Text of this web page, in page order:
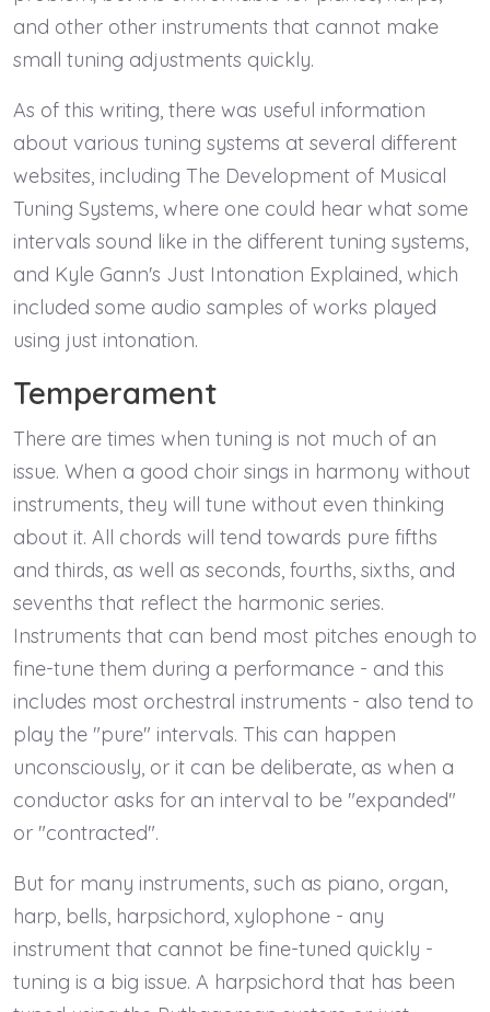
and other other instruments that cannot make
small tuning adjustments quickly.
As of this writing, there was useful information
about various tuning systems at several different
websites, including The Development of Musical
Tuning Systems, where one could hear what some
intervals sound like in the different tuning systems,
and Kyle Gann's Just Intonation Explained, which
included some audio samples of works played
using just intonation.
Temperament
There are times when tuning is not much of an
issue. When a good choir sings in harmony without
instruments, they will tune without even thinking
about it. All chords will tend towards pure fifths
and thirds, as well as seconds, fourths, sixths, and
sevenths that reflect the harmonic series.
Instruments that can bend most pitches enough to
fine-tune them during a performance - and this
includes most orchestral instruments - also tend to
play the "pure" intervals. This can happen
unconsciously, or it can be deliberate, as when a
conductor asks for an interval to be "expanded"
or "contracted".
But for many instruments, such as piano, organ,
harp, bells, harpsichord, xylophone - any
instrument that cannot be fine-tuned quickly -
tuning is a big issue. A harpsichord that has been